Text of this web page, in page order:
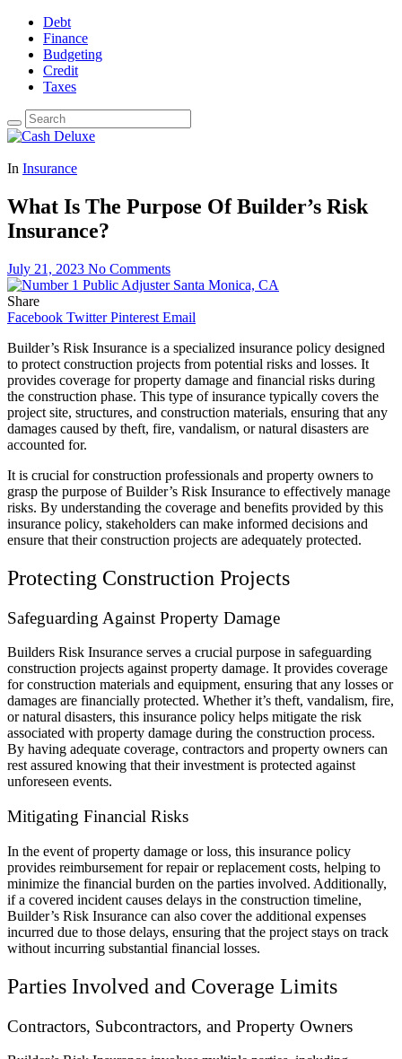
Debt
Finance
Budgeting
Credit
Taxes
In Insurance
What Is The Purpose Of Builder’s Risk
Insurance?
July 21, 2023 No Comments
Share
Facebook Twitter Pinterest Email
Builder’s Risk Insurance is a specialized insurance policy designed
to protect construction projects from potential risks and losses. It
provides coverage for property damage and financial risks during
the construction phase. This type of insurance typically covers the
project site, structures, and construction materials, ensuring that any
damages caused by theft, fire, vandalism, or natural disasters are
accounted for.
It is crucial for construction professionals and property owners to
grasp the purpose of Builder’s Risk Insurance to effectively manage
risks. By understanding the coverage and benefits provided by this
insurance policy, stakeholders can make informed decisions and
ensure that their construction projects are adequately protected.
Protecting Construction Projects
Safeguarding Against Property Damage
Builders Risk Insurance serves a crucial purpose in safeguarding
construction projects against property damage. It provides coverage
for construction materials and equipment, ensuring that any losses or
damages are financially protected. Whether it’s theft, vandalism, fire,
or natural disasters, this insurance policy helps mitigate the risk
associated with property damage during the construction process.
By having adequate coverage, contractors and property owners can
rest assured knowing that their investment is protected against
unforeseen events.
Mitigating Financial Risks
In the event of property damage or loss, this insurance policy
provides reimbursement for repair or replacement costs, helping to
minimize the financial burden on the parties involved. Additionally,
if a covered incident causes delays in the construction timeline,
Builder’s Risk Insurance can also cover the additional expenses
incurred due to those delays, ensuring that the project stays on track
without incurring substantial financial losses.
Parties Involved and Coverage Limits
Contractors, Subcontractors, and Property Owners